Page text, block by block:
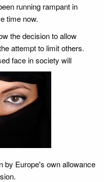
running rampant in
time now.
the decision to allow
attempt to limit others.
face in society will
by Europe's own allowance